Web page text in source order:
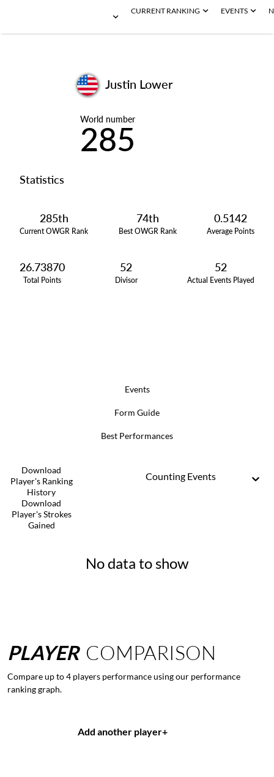
CURRENT RANKING EVENTS
Justin Lower
World number
285
Statistics
285th
Current OWGR Rank
74th
Best OWGR Rank
0.5142
Average Points
26.73870
Total Points
52
Divisor
52
Actual Events Played
Events
Form Guide
Best Performances
Download
Player's Ranking
History
Download
Player's Strokes
Gained
Counting Events
No data to show
PLAYER COMPARISON
Compare up to 4 players performance using our performance
ranking graph.
Add another player+